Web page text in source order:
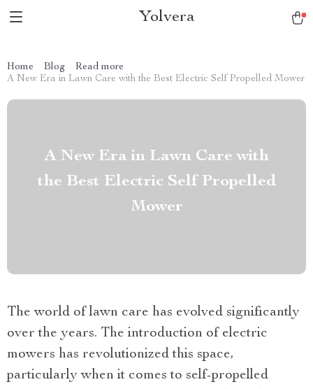
Yolvera
Home Blog
Read more
A New Era in Lawn Care with the Best Electric Self Propelled Mower
A New Era in Lawn Care with
the Best Electric Self Propelled
Mower
The world of lawn care has evolved significantly
over the years. The introduction of electric
mowers has revolutionized this space,
particularly when it comes to self-propelled